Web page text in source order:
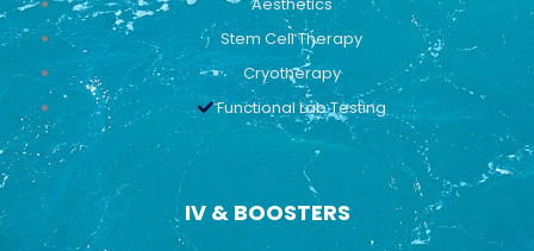
Stem Cell Therapy
Cryotherapy
Functional Lab Testing
IV & BOOSTERS